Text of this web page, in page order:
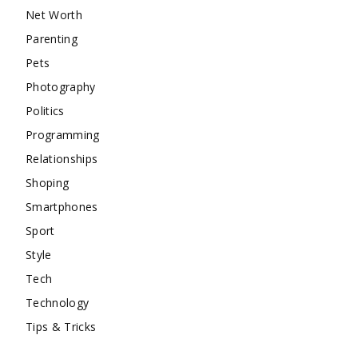
Net Worth
Parenting
Pets
Photography
Politics
Programming
Relationships
Shoping
Smartphones
Sport
Style
Tech
Technology
Tips & Tricks